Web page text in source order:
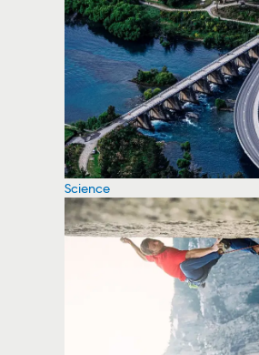
Science